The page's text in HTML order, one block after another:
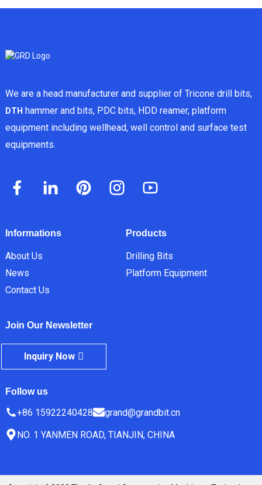
We are a head manufacturer and supplier of Tricone drill bits,
DTH hammer and bits, PDC bits, HDD reamer, platform
equipment including wellhead, well control and surface test
equipments.
Informations
About Us
News
Contact Us
Products
Drilling Bits
Platform Equipment
Join Our Newsletter
Inquiry Now
Follow us
+86 15922240428
grand@grandbit.cn
NO. 1 YANMEN ROAD, TIANJIN, CHINA